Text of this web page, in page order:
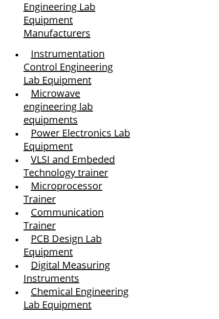
Engineering Lab
Equipment
Manufacturers
Instrumentation
Control Engineering
Lab Equipment
Microwave
engineering lab
equipments
Power Electronics Lab
Equipment
VLSI and Embeded
Technology trainer
Microprocessor
Trainer
Communication
Trainer
PCB Design Lab
Equipment
Digital Measuring
Instruments
Chemical Engineering
Lab Equipment